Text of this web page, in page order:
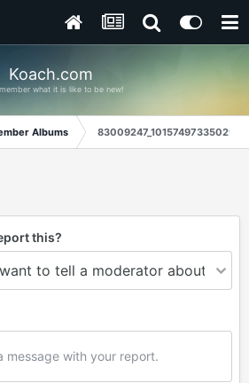
Koach.com
what it is like to be new!
Albums
this?
message with your report.